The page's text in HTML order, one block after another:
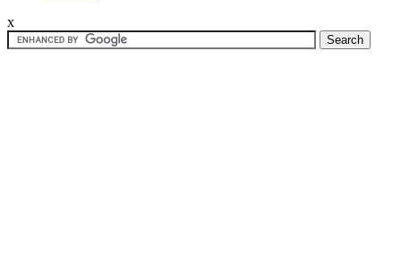
x